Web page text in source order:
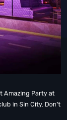
Amazing Party at
in Sin City. Don't